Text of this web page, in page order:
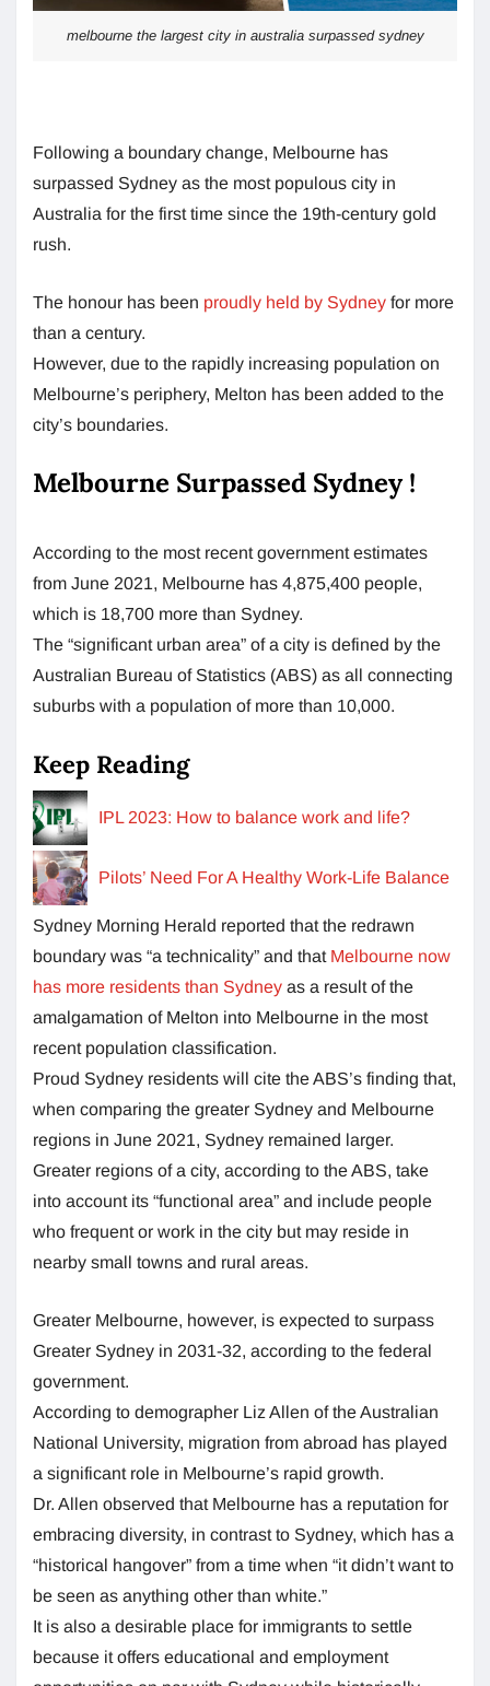
melbourne the largest city in australia surpassed sydney
Following a boundary change, Melbourne has
surpassed Sydney as the most populous city in
Australia for the first time since the 19th-century gold
rush.
The honour has been proudly held by Sydney for more
than a century.
However, due to the rapidly increasing population on
Melbourne’s periphery, Melton has been added to the
city’s boundaries.
Melbourne Surpassed Sydney !
According to the most recent government estimates
from June 2021, Melbourne has 4,875,400 people,
which is 18,700 more than Sydney.
The “significant urban area” of a city is defined by the
Australian Bureau of Statistics (ABS) as all connecting
suburbs with a population of more than 10,000.
Keep Reading
IPL 2023: How to balance work and life?
Pilots’ Need For A Healthy Work-Life Balance
Sydney Morning Herald reported that the redrawn
boundary was “a technicality” and that Melbourne now
has more residents than Sydney as a result of the
amalgamation of Melton into Melbourne in the most
recent population classification.
Proud Sydney residents will cite the ABS’s finding that,
when comparing the greater Sydney and Melbourne
regions in June 2021, Sydney remained larger.
Greater regions of a city, according to the ABS, take
into account its “functional area” and include people
who frequent or work in the city but may reside in
nearby small towns and rural areas.
Greater Melbourne, however, is expected to surpass
Greater Sydney in 2031-32, according to the federal
government.
According to demographer Liz Allen of the Australian
National University, migration from abroad has played
a significant role in Melbourne’s rapid growth.
Dr. Allen observed that Melbourne has a reputation for
embracing diversity, in contrast to Sydney, which has a
“historical hangover” from a time when “it didn’t want to
be seen as anything other than white.”
It is also a desirable place for immigrants to settle
because it offers educational and employment